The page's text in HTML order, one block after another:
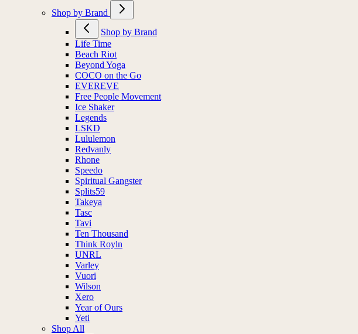
Shop by Brand
Shop by Brand
Life Time
Beach Riot
Beyond Yoga
COCO on the Go
EVEREVE
Free People Movement
Ice Shaker
Legends
LSKD
Lululemon
Redvanly
Rhone
Speedo
Spiritual Gangster
Splits59
Takeya
Tasc
Tavi
Ten Thousand
Think Royln
UNRL
Varley
Vuori
Wilson
Xero
Year of Ours
Yeti
Shop All